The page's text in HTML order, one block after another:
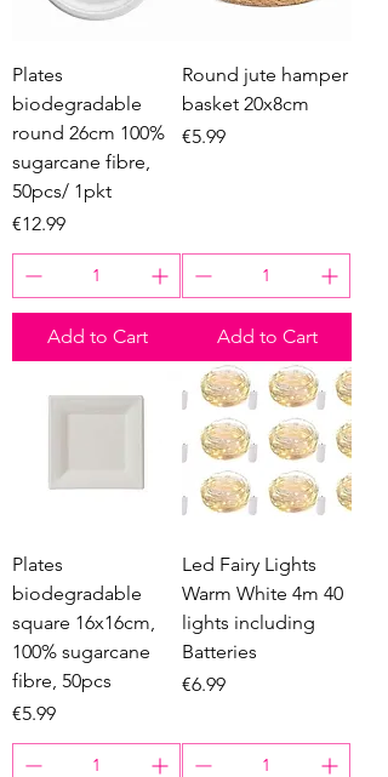
Plates
biodegradable
round 26cm 100%
sugarcane fibre,
50pcs/ 1pkt
Price
€12.99
Add to Cart
Round jute hamper
basket 20x8cm
Price
€5.99
Add to Cart
Plates
biodegradable
square 16x16cm,
100% sugarcane
fibre, 50pcs
Price
€5.99
Led Fairy Lights
Warm White 4m 40
lights including
Batteries
Price
€6.99